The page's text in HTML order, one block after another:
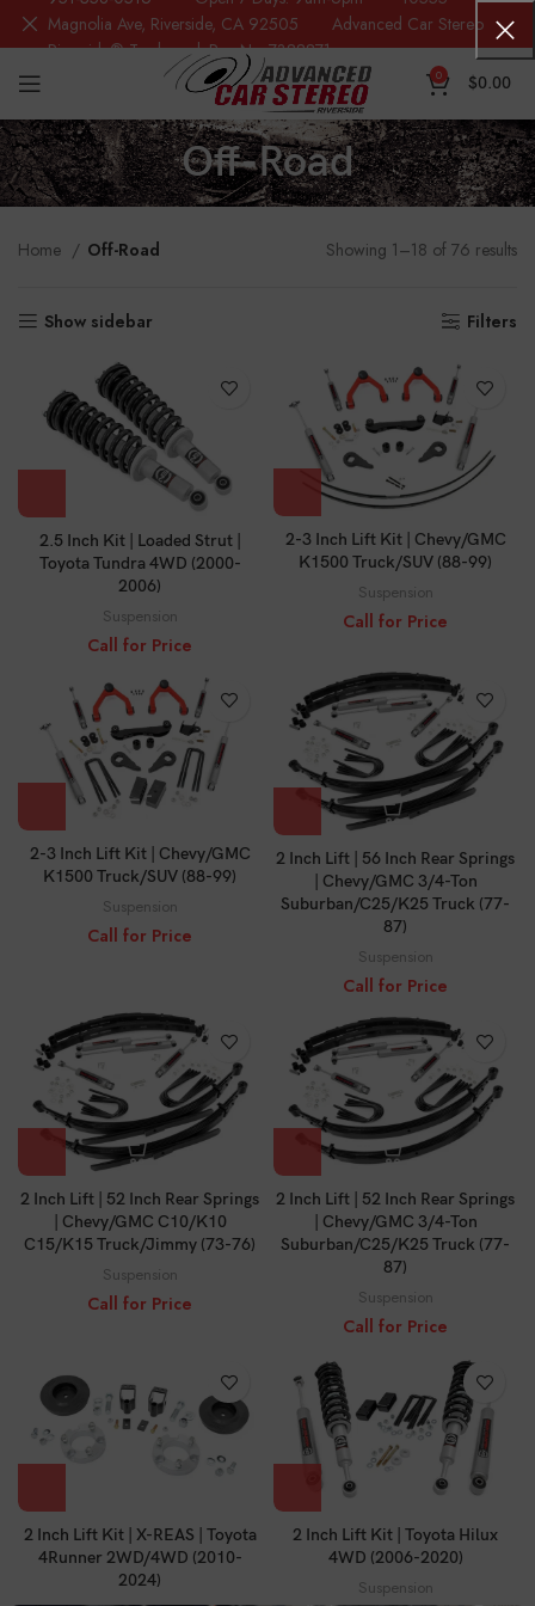
0 $0.00
Off-Road
Home Off-Road Showing 1–18 of 76 results
Show sidebar Filters
2.5 Inch Kit | Loaded Strut |
Toyota Tundra 4WD (2000-
2006)
Suspension
Call for Price
2-3 Inch Lift Kit | Chevy/GMC
K1500 Truck/SUV (88-99)
Suspension
Call for Price
2-3 Inch Lift Kit | Chevy/GMC
K1500 Truck/SUV (88-99)
Suspension
Call for Price
2 Inch Lift | 56 Inch Rear Springs
| Chevy/GMC 3/4-Ton
Suburban/C25/K25 Truck (77-
87)
Suspension
Call for Price
2 Inch Lift | 52 Inch Rear Springs
| Chevy/GMC C10/K10
C15/K15 Truck/Jimmy (73-76)
Suspension
Call for Price
2 Inch Lift | 52 Inch Rear Springs
| Chevy/GMC 3/4-Ton
Suburban/C25/K25 Truck (77-
87)
Suspension
Call for Price
2 Inch Lift Kit | X-REAS | Toyota
4Runner 2WD/4WD (2010-
2024)
2 Inch Lift Kit | Toyota Hilux
4WD (2006-2020)
Suspension
Magnolia Ave, Riverside, CA 92505 Advanced Car Stereo
Riverside® Trademark Reg.No. 7388871